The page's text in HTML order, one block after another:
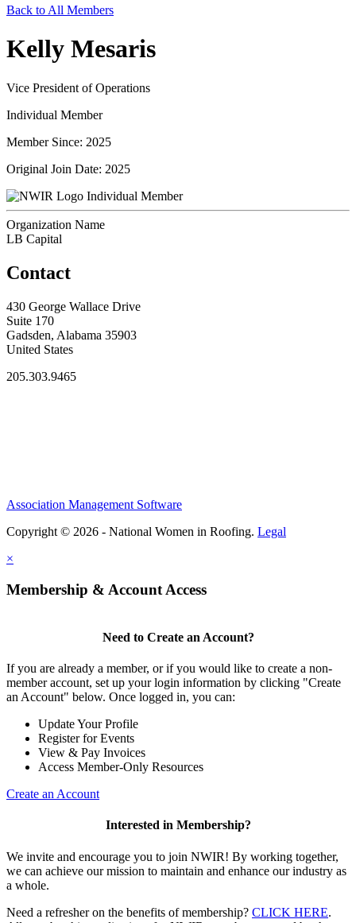
Back to All Members
Kelly Mesaris
Vice President of Operations
Individual Member
Member Since: 2025
Original Join Date: 2025
Individual Member
Organization Name
LB Capital
Contact
430 George Wallace Drive
Suite 170
Gadsden, Alabama 35903
United States
205.303.9465
Association Management Software
Copyright © 2026 - National Women in Roofing. Legal
×
Membership & Account Access
Need to Create an Account?
If you are already a member, or if you would like to create a non-
member account, set up your login information by clicking "Create
an Account" below. Once logged in, you can:
Update Your Profile
Register for Events
View & Pay Invoices
Access Member-Only Resources
Create an Account
Interested in Membership?
We invite and encourage you to join NWIR! By working together,
we can achieve our mission to maintain and enhance our industry as
a whole.
Need a refresher on the benefits of membership? CLICK HERE.